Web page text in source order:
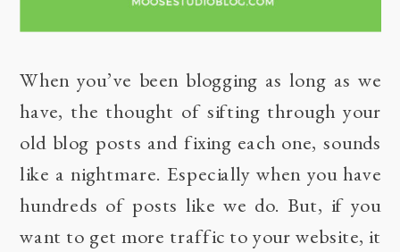
When you’ve been blogging as long as we
have, the thought of sifting through your
old blog posts and fixing each one, sounds
like a nightmare. Especially when you have
hundreds of posts like we do. But, if you
want to get more traffic to your website, it